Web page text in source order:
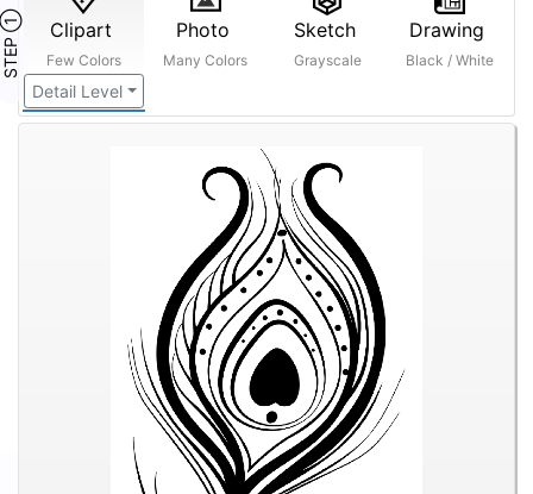
STEP ① Clipart
Few Colors
Detail Level
Photo
Many Colors
Sketch
Grayscale
Drawing
Black / White